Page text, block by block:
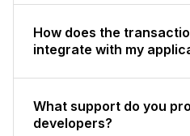
How does the transactional email API
integrate with my
What support do you
developers?